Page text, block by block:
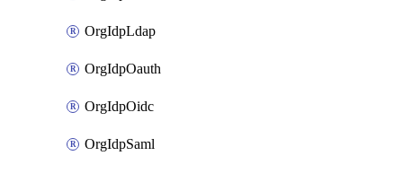
OrgIdpLdap
OrgIdpOauth
OrgIdpOidc
OrgIdpSaml